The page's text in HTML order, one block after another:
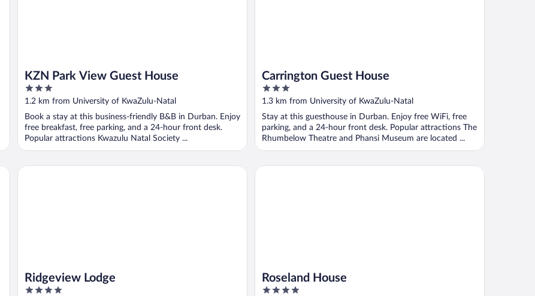
KZN Park View Guest House
3
out
5
1.2 km from University of KwaZulu-Natal
Book a stay at this business-friendly B&B in Durban. Enjoy
free breakfast, free parking, and a 24-hour front desk.
Popular attractions Kwazulu Natal Society ...
Carrington Guest House
3
out
5
1.3 km from University of KwaZulu-Natal
Stay at this guesthouse in Durban. Enjoy free WiFi, free
parking, and a 24-hour front desk. Popular attractions The
Rhumbelow Theatre and Phansi Museum are located ...
Ridgeview Lodge
4
Ridgeview Lodge
Roseland House
4
Roseland House